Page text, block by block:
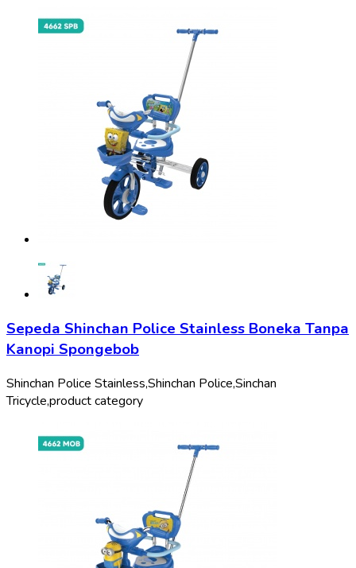
Sepeda Shinchan Police Stainless Boneka Tanpa
Kanopi Spongebob
Shinchan Police Stainless,Shinchan Police,Sinchan
Tricycle,product category